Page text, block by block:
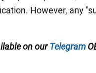
However, any
on ourTelegram